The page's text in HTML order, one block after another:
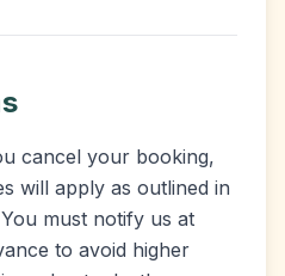
cancel your booking,
will apply as outlined in
must notify us at
to avoid higher